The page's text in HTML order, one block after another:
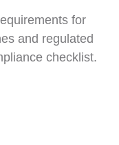
for
and regulated
checklist.